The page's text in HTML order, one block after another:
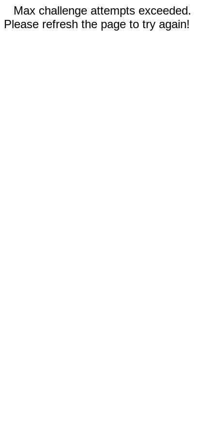
Max challenge attempts exceeded.
Please refresh the page to try again!